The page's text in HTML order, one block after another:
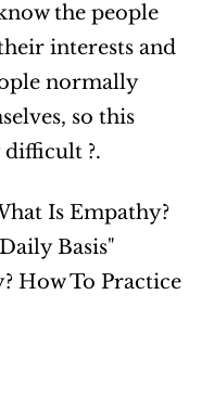
the people
interests and
normally
so this
?.
Is Empathy?
Basis"
How To Practice